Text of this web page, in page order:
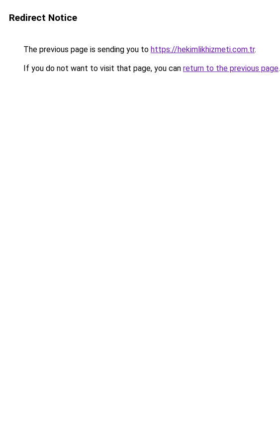
Redirect Notice
The previous page is sending you to https://hekimlikhizmeti.com.tr.
If you do not want to visit that page, you can return to the previous page.